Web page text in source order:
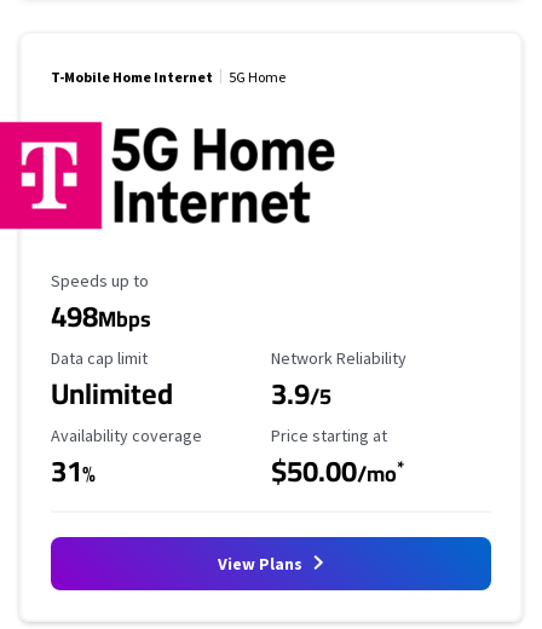
T-Mobile Home Internet 5G Home
Maximum Speed
Speeds up to
498Mbps
Data Cap Limit
Data cap limit
Unlimited
Reliability Rating
Network Reliability
3.9/5
Availability Coverage
Availability coverage
31%
Starting Price
Price starting at
$50.00/mo*
View Plans